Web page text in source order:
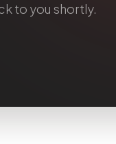
to you shortly.